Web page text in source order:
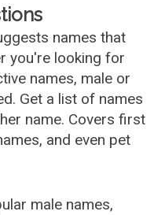
names that
you're looking for
names, male or
Get a list of names
name. Covers first
and even pet
male names,